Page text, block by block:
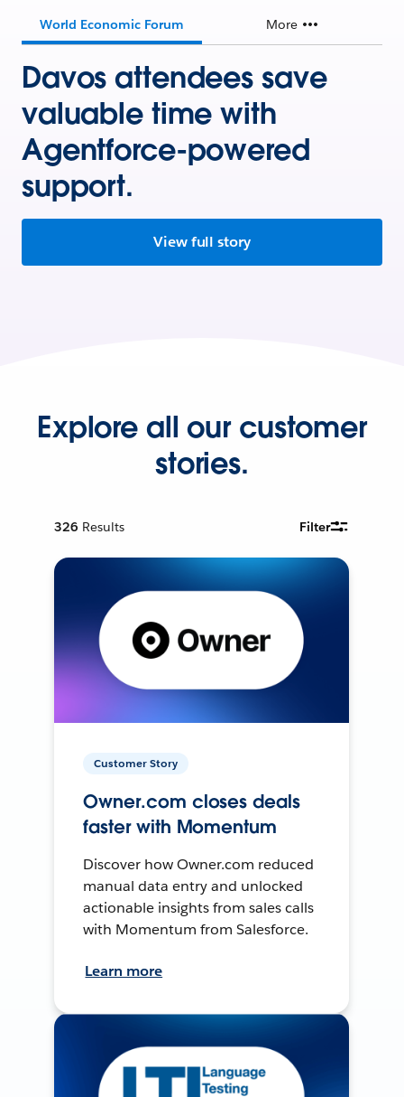
World Economic Forum More
Davos attendees save
valuable time with
Agentforce-powered
support.
View full story
Explore all our customer
stories.
326 Results Filter
Customer Story
Owner.com closes deals
faster with Momentum
Discover how Owner.com reduced
manual data entry and unlocked
actionable insights from sales calls
with Momentum from Salesforce.
Learn more